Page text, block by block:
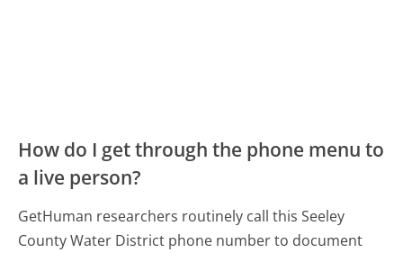
How do I get through the phone menu to
a live person?
GetHuman researchers routinely call this Seeley
County Water District phone number to document